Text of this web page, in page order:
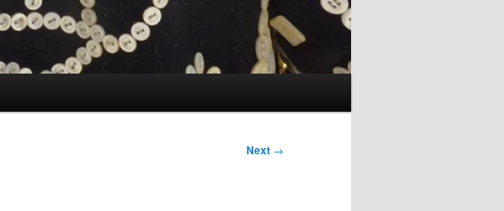
Next →